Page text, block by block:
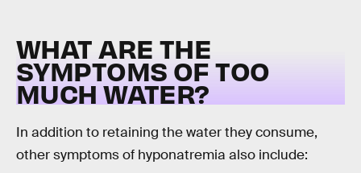
WHAT ARE THE
SYMPTOMS OF TOO
MUCH WATER?
In addition to retaining the water they consume,
other symptoms of hyponatremia also include: